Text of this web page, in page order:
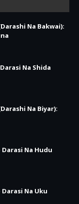
Na Bakwai):
Na Shida
Na Biyar):
Na Hudu
Na Uku